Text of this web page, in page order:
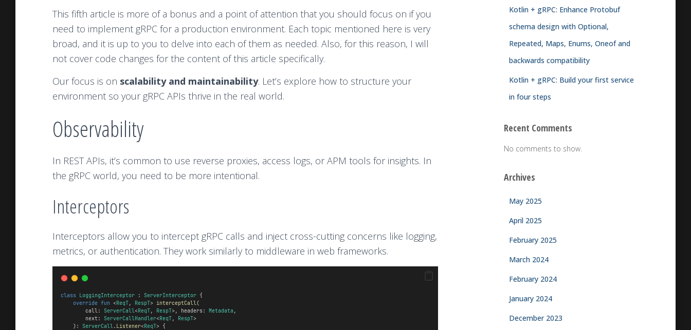
This fifth article is more of a bonus and a point of attention that you should focus on if you
need to implement gRPC for a production environment. Each topic mentioned here is very
broad, and it is up to you to delve into each of them as needed. Also, for this reason, I will
not cover code changes for the content of this article specifically.
Our focus is on scalability and maintainability. Let’s explore how to structure your
environment so your gRPC APIs thrive in the real world.
Observability
In REST APIs, it’s common to use reverse proxies, access logs, or APM tools for insights. In
the gRPC world, you need to be more intentional.
Interceptors
Interceptors allow you to intercept gRPC calls and inject cross-cutting concerns like logging,
metrics, or authentication. They work similarly to middleware in web frameworks.
class LoggingInterceptor : ServerInterceptor {
override fun <ReqT, RespT> interceptCall(
        call:
ServerCall<ReqT, RespT>, headers: Metadata ,
        next:
ServerCallHandler<ReqT, RespT>
    ):
ServerCall. Listener<ReqT> {
Kotlin + gRPC: Enhance Protobuf
schema design with Optional,
Repeated, Maps, Enums, Oneof and
backwards compatibility
Kotlin + gRPC: Build your first service
in four steps
Recent Comments
No comments to show.
Archives
May 2025
April 2025
February 2025
March 2024
February 2024
January 2024
December 2023